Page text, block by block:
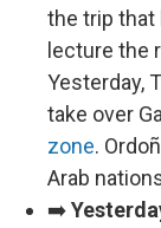
the trip that
lecture the
Yesterday,
take over
zone.
Arab
➡️